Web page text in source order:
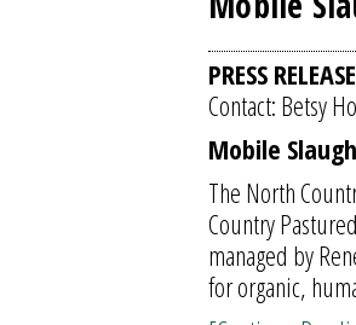
PRESS
Contact: Betsy
Mobile
The North
Country
managed by
for organic,